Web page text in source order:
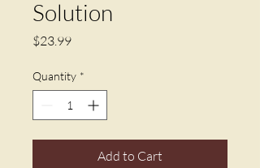
Solution
$23.99Price
Quantity *
Add to Cart